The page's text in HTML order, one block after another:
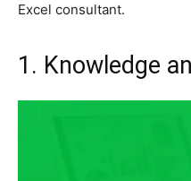
Excel consultant.
1. Knowledge